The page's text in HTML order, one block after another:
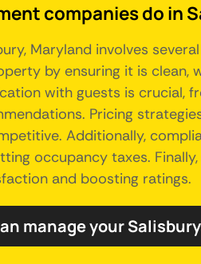
companies do in
Maryland involves
by ensuring it is clean,
with guests is
Pricing
Additionally,
occupancy taxes.
and boosting ratings.
manage your